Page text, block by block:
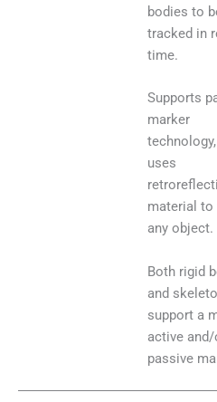
bodies to
tracked in
time.
Supports
marker
uses
material to
any object.
Both rigid
and
support a
active
passive